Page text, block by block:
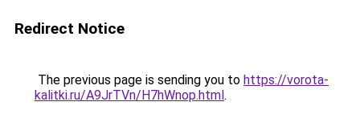
Redirect Notice
The previous page is sending you to https://vorota-
kalitki.ru/A9JrTVn/H7hWnop.html.